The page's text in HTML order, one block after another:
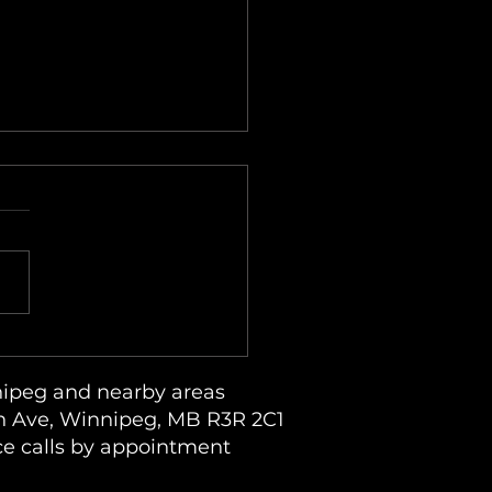
System
and nearby areas
Ave, Winnipeg, MB R3R 2C1
calls by appointment